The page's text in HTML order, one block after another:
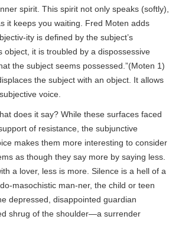
spirit. This spirit not only speaks (softly),
it keeps you waiting. Fred Moten adds
ity is defined by the subject’s
object, it is troubled by a dispossessive
the subject seems possessed.”(Moten 1)
the subject with an object. It allows
voice.
does it say? While these surfaces faced
of resistance, the subjunctive
makes them more interesting to consider
as though they say more by saying less.
a lover, less is more. Silence is a hell of a
masochistic man-ner, the child or teen
depressed, disappointed guardian
shrug of the shoulder—a surrender